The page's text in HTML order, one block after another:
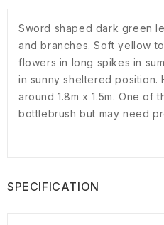
Sword shaped dark green
and branches. Soft yellow
flowers in long spikes in
in sunny sheltered position.
around 1.8m x 1.5m. One of
bottlebrush but may need
SPECIFICATION